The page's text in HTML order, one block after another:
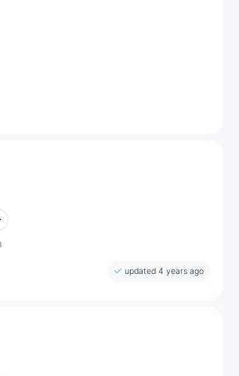
updated 4 years ago